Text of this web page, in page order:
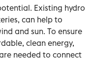
Existing hydro
can help to
and sun. To ensure
clean energy,
needed to connect